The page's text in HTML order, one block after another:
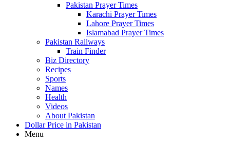
Pakistan Prayer Times
Karachi Prayer Times
Lahore Prayer Times
Islamabad Prayer Times
Pakistan Railways
Train Finder
Biz Directory
Recipes
Sports
Names
Health
Videos
About Pakistan
Dollar Price in Pakistan
Menu